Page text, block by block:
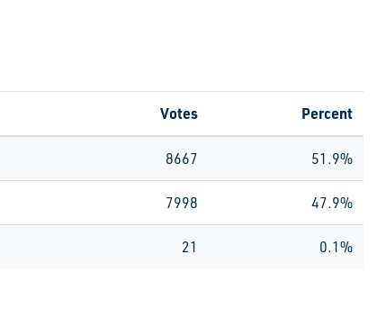
Votes Percent
8667 51.9%
7998 47.9%
21 0.1%